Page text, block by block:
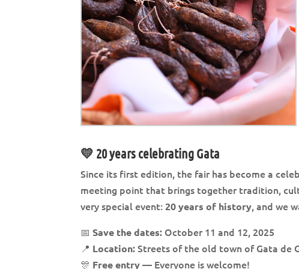
💛 20 years celebrating Gata
Since its first edition, the fair has become a
meeting point that brings together tradition,
very special event:20 years of history, and we
📅Save the dates: October 11 and 12, 2025
📍 Location:Streets of the old town of Gata de
🎊 Free entry— Everyone is welcome!